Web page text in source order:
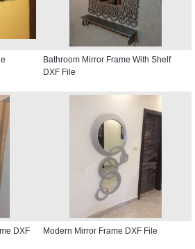
Bathroom Mirror Frame With Shelf
DXF File
DXF
Modern Mirror Frame DXF File